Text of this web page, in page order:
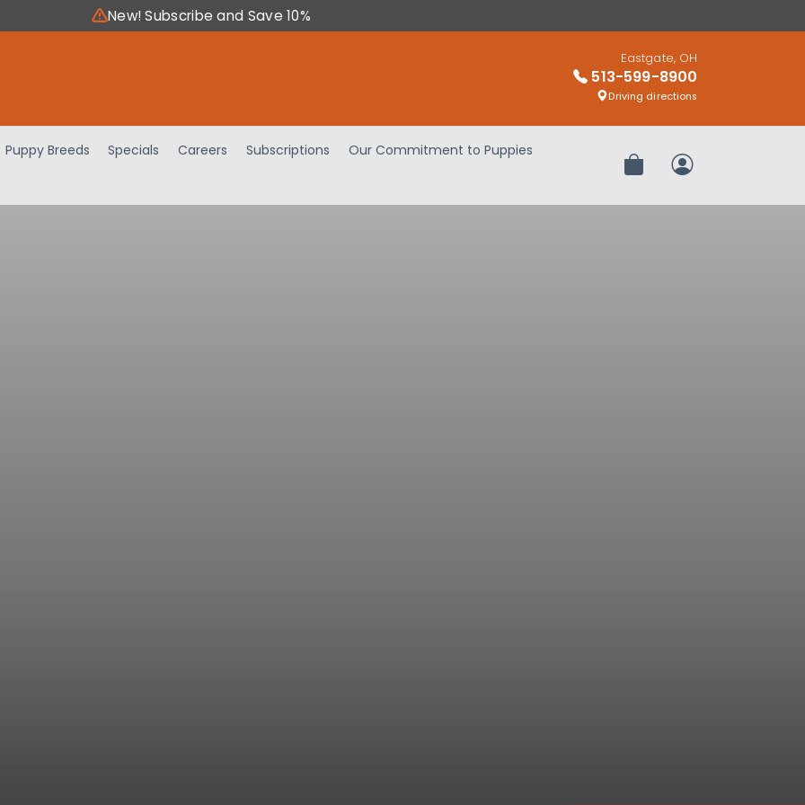
New! Subscribe and Save 10%
Eastgate, OH
513-599-8900
Driving directions
Puppy Breeds Specials Careers Subscriptions
Our Commitment to Puppies
Review OrderMy Account